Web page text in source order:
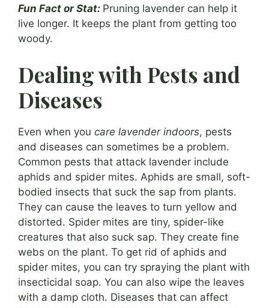
Fun Fact or Stat: Pruning lavender can help it
live longer. It keeps the plant from getting too
woody.
Dealing with Pests and
Diseases
Even when you care lavender indoors, pests
and diseases can sometimes be a problem.
Common pests that attack lavender include
aphids and spider mites. Aphids are small, soft-
bodied insects that suck the sap from plants.
They can cause the leaves to turn yellow and
distorted. Spider mites are tiny, spider-like
creatures that also suck sap. They create fine
webs on the plant. To get rid of aphids and
spider mites, you can try spraying the plant with
insecticidal soap. You can also wipe the leaves
with a damp cloth. Diseases that can affect